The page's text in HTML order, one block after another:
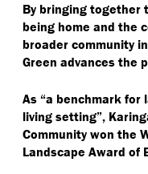
By bringing together
being home and the
broader community
Green advances the
As “a benchmark for
living setting”,
Community won the
Landscape Award of